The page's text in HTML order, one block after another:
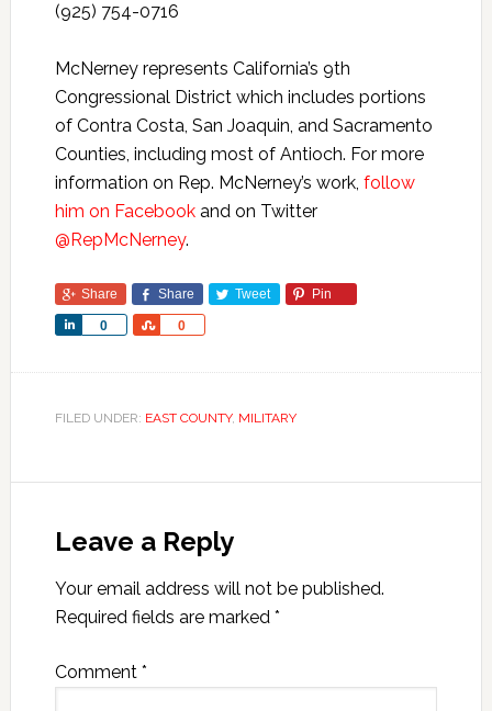
(925) 754-0716
McNerney represents California’s 9th
Congressional District which includes portions
of Contra Costa, San Joaquin, and Sacramento
Counties, including most of Antioch. For more
information on Rep. McNerney’s work, follow
him on Facebookand on Twitter
@RepMcNerney.
Share Share Tweet Pin
0
Share 0
Share
FILED UNDER: EAST COUNTY, MILITARY
Leave a Reply
Your email address will not be published.
Required fields are marked *
Comment *